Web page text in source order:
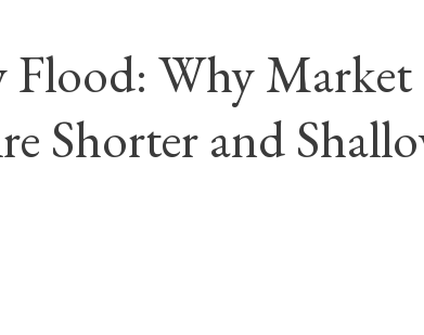
Why Market
Shorter and